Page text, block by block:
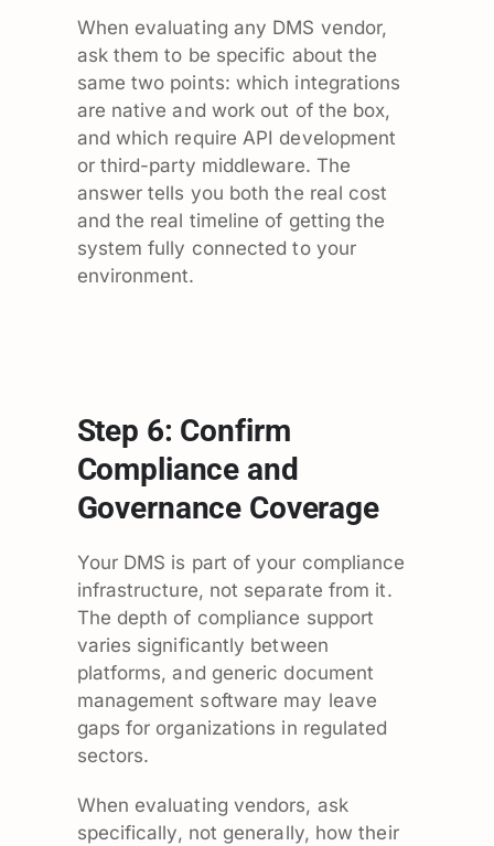
When evaluating any DMS vendor,
ask them to be specific about the
same two points: which integrations
are native and work out of the box,
and which require API development
or third-party middleware. The
answer tells you both the real cost
and the real timeline of getting the
system fully connected to your
environment.
Step 6: Confirm
Compliance and
Governance Coverage
Your DMS is part of your compliance
infrastructure, not separate from it.
The depth of compliance support
varies significantly between
platforms, and generic document
management software may leave
gaps for organizations in regulated
sectors.
When evaluating vendors, ask
specifically, not generally, how their